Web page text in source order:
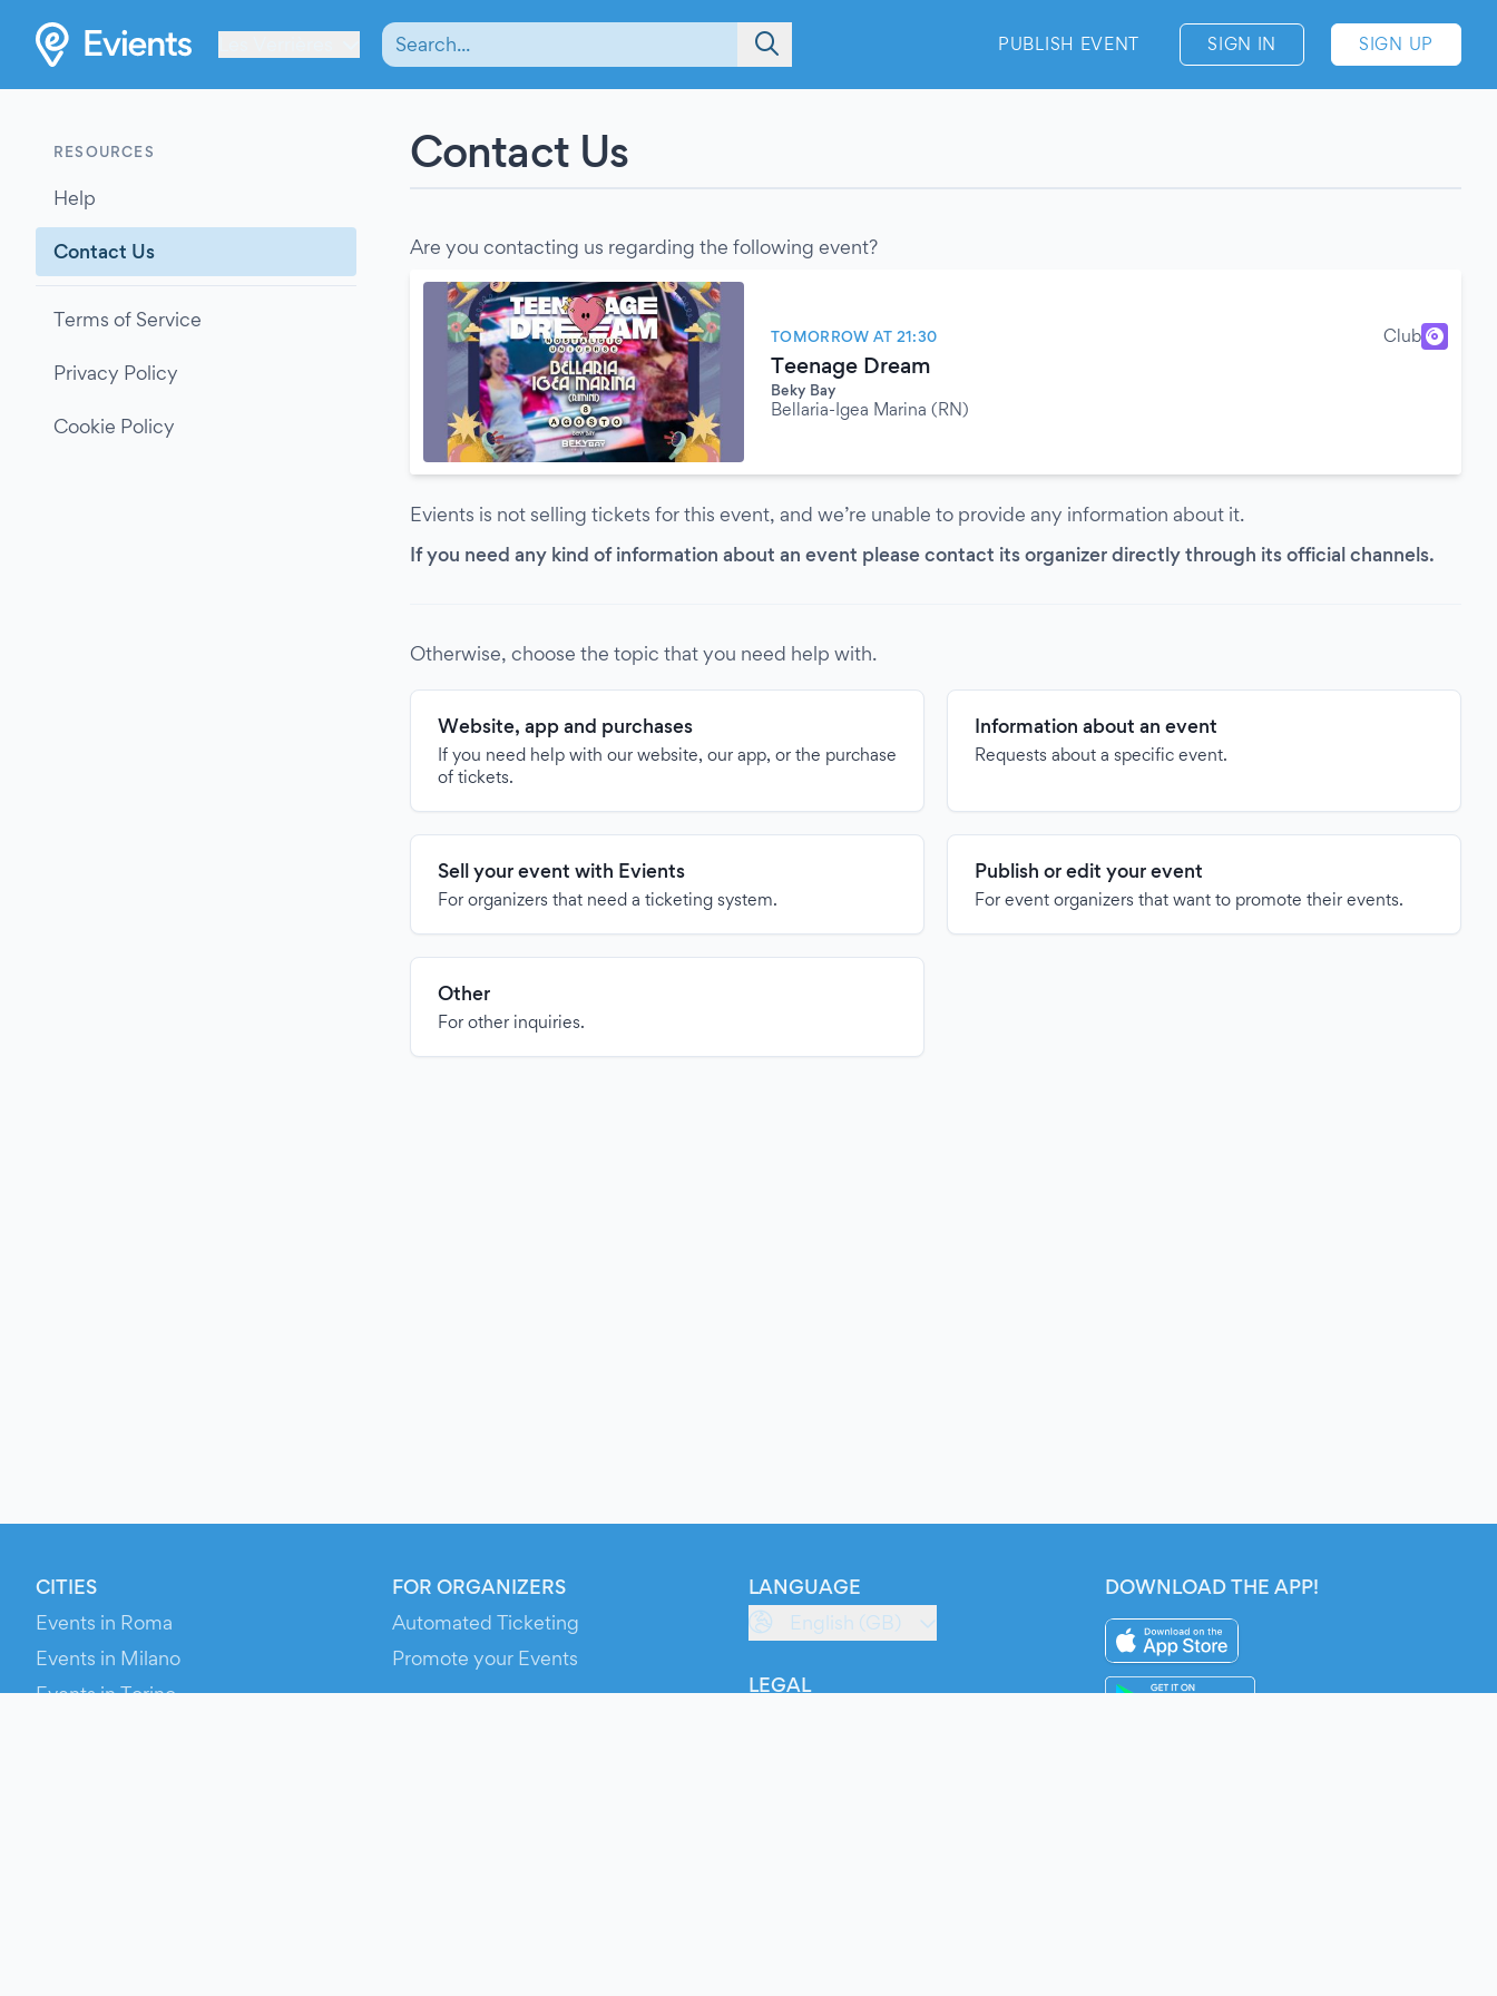
PUBLISH EVENT SIGN IN SIGN UP
RESOURCES
Help
Contact Us
Terms of Service
Privacy Policy
Cookie Policy
Contact Us
Are you contacting us regarding the following event?
TOMORROW AT 21:30 Club
Teenage Dream
Beky Bay
Bellaria-Igea Marina (RN)
Evients is not selling tickets for this event, and we’re unable to provide any information about it.
If you need any kind of information about an event please contact its organizer directly through its official channels.
Otherwise, choose the topic that you need help with.
Website, app and purchases
If you need help with our website, our app, or the purchase
of tickets.
Information about an event
Requests about a specific event.
Sell your event with Evients
For organizers that need a ticketing system.
Publish or edit your event
For event organizers that want to promote their events.
Other
For other inquiries.
CITIES
Events in Roma
Events in Milano
Events in Torino
FOR ORGANIZERS
Automated Ticketing
Promote your Events
LANGUAGE
English (GB)
LEGAL
DOWNLOAD THE APP!